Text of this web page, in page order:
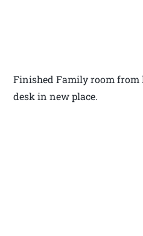
Finished Family room
desk in new place.